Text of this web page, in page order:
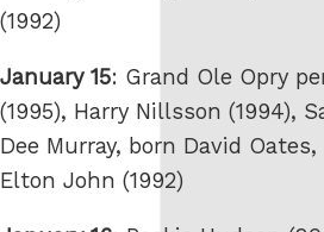
(1992)
January 15: Grand Ole Opry
(1995), Harry Nillsson (1994),
Dee Murray, born David
Elton John (1992)